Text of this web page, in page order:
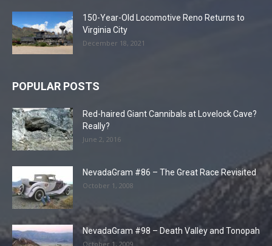
150-Year-Old Locomotive Reno Returns to
Virginia City
December 18, 2021
POPULAR POSTS
Red-haired Giant Cannibals at Lovelock Cave?
Really?
June 2, 2016
NevadaGram #86 – The Great Race Revisited
October 1, 2008
NevadaGram #98 – Death Valley and Tonopah
October 1, 2009